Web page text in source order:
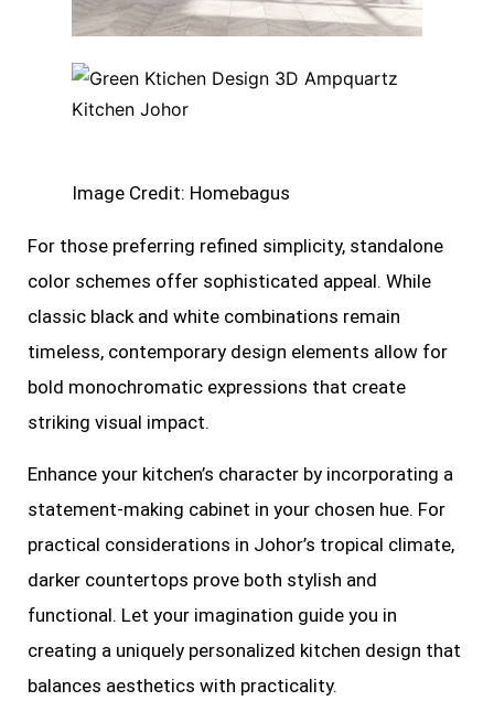
Image Credit: Homebagus
For those preferring refined simplicity, standalone
color schemes offer sophisticated appeal. While
classic black and white combinations remain
timeless, contemporary design elements allow for
bold monochromatic expressions that create
striking visual impact.
Enhance your kitchen’s character by incorporating a
statement-making cabinet in your chosen hue. For
practical considerations in Johor’s tropical climate,
darker countertops prove both stylish and
functional. Let your imagination guide you in
creating a uniquely personalized kitchen design that
balances aesthetics with practicality.